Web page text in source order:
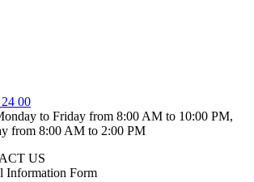
00
to Friday from 8:00 AM to 10:00 PM,
from 8:00 AM to 2:00 PM
US
Information Form